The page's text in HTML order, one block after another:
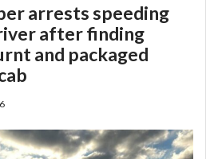
arrests speeding
after finding
and packaged